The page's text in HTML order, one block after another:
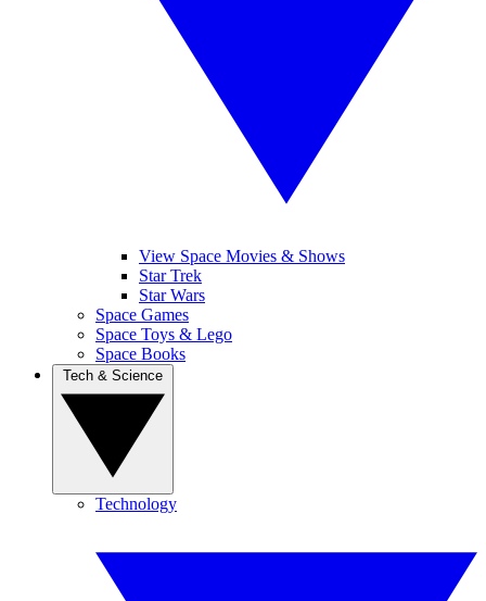
View Space Movies & Shows
Star Trek
Star Wars
Space Games
Space Toys & Lego
Space Books
Technology